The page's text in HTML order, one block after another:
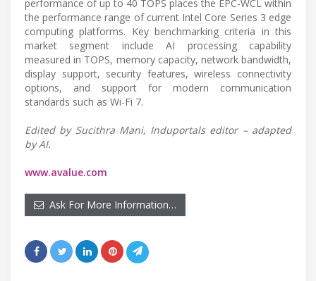
performance of up to 40 TOPS places the EPC-WCL within
the performance range of current Intel Core Series 3 edge
computing platforms. Key benchmarking criteria in this
market segment include AI processing capability
measured in TOPS, memory capacity, network bandwidth,
display support, security features, wireless connectivity
options, and support for modern communication
standards such as Wi-Fi 7.
Edited by Sucithra Mani, Induportals editor – adapted
by AI.
www.avalue.com
Ask For More Information…